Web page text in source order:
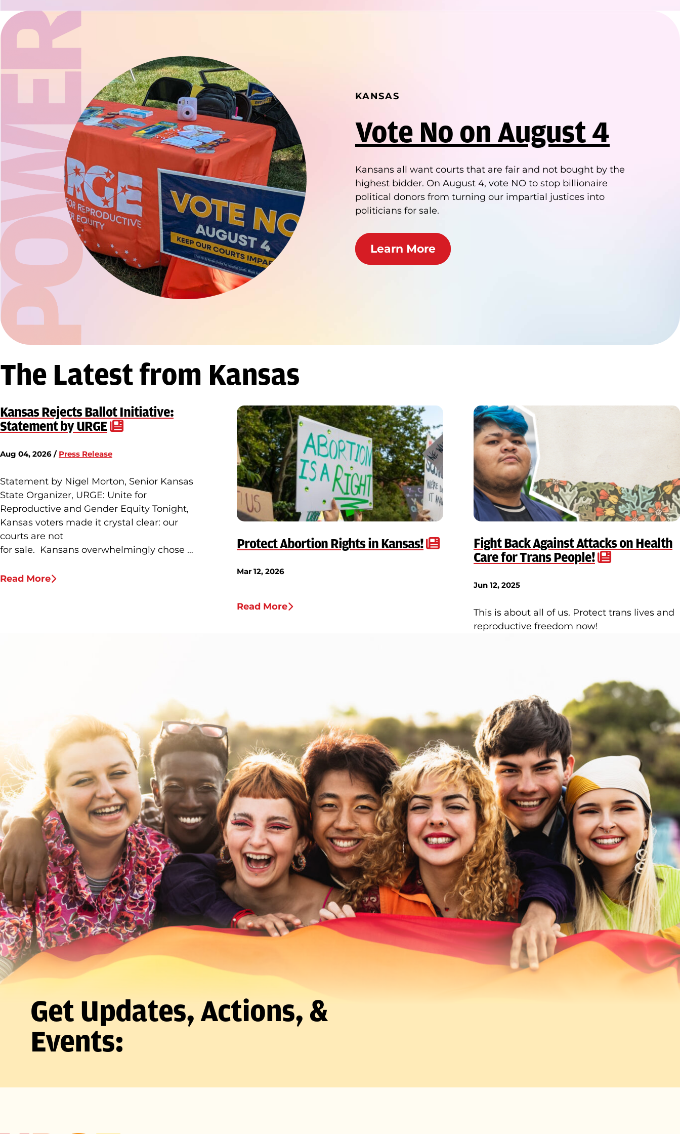
KANSAS
Vote No on August 4
Kansans all want courts that are fair and not bought by the
highest bidder. On August 4, vote NO to stop billionaire
political donors from turning our impartial justices into
politicians for sale.
Learn More
The Latest from Kansas
Kansas Rejects Ballot Initiative:
Statement by URGE
Aug 04, 2026 / Press Release
Statement by Nigel Morton, Senior Kansas
State Organizer, URGE: Unite for
Reproductive and Gender Equity Tonight,
Kansas voters made it crystal clear: our
courts are not
for sale. Kansans overwhelmingly chose …
Read More
Protect Abortion Rights in Kansas!
Mar 12, 2026
Read More
Fight Back Against Attacks on Health
Care for Trans People!
Jun 12, 2025
This is about all of us. Protect trans lives and
reproductive freedom now!
Get Updates, Actions, &
Events: